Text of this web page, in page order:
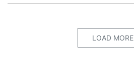
LOAD MORE